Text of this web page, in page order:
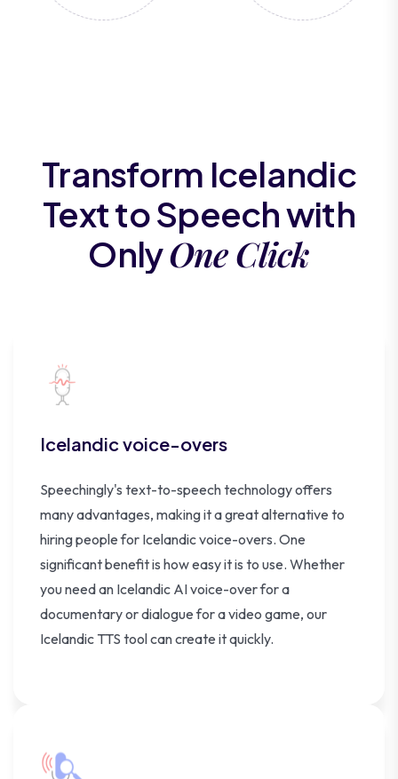
Transform Icelandic
Text to Speech with
OnlyOne Click
Icelandic voice-overs
Speechingly's text-to-speech technology offers
many advantages, making it a great alternative to
hiring people for Icelandic voice-overs. One
significant benefit is how easy it is to use. Whether
you need an Icelandic AI voice-over for a
documentary or dialogue for a video game, our
Icelandic TTS tool can create it quickly.